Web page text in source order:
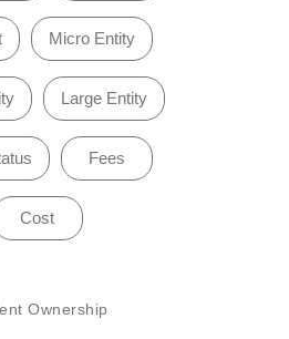
Micro Entity
Large Entity
Fees
Cost
Ownership